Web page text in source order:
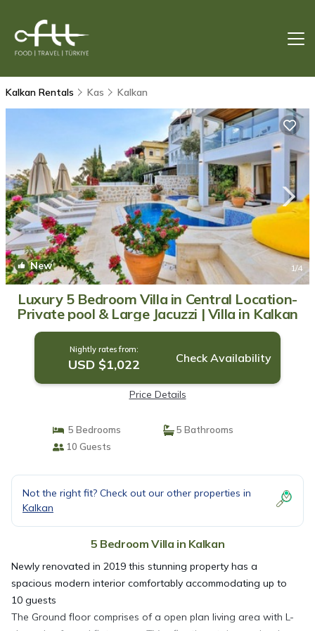
Kalkan Rentals Kas Kalkan
New 1/4
Luxury 5 Bedroom Villa in Central Location-
Private pool & Large Jacuzzi | Villa in Kalkan
Nightly rates from:
USD $1,022 Check Availability
Price Details
5 Bedrooms
5 Bathrooms
10 Guests
Not the right fit? Check out our other properties in
Kalkan
5 Bedroom Villa in Kalkan
Newly renovated in 2019 this stunning property has a
spacious modern interior comfortably accommodating up to
10 guests
The Ground floor comprises of a open plan living area with L-